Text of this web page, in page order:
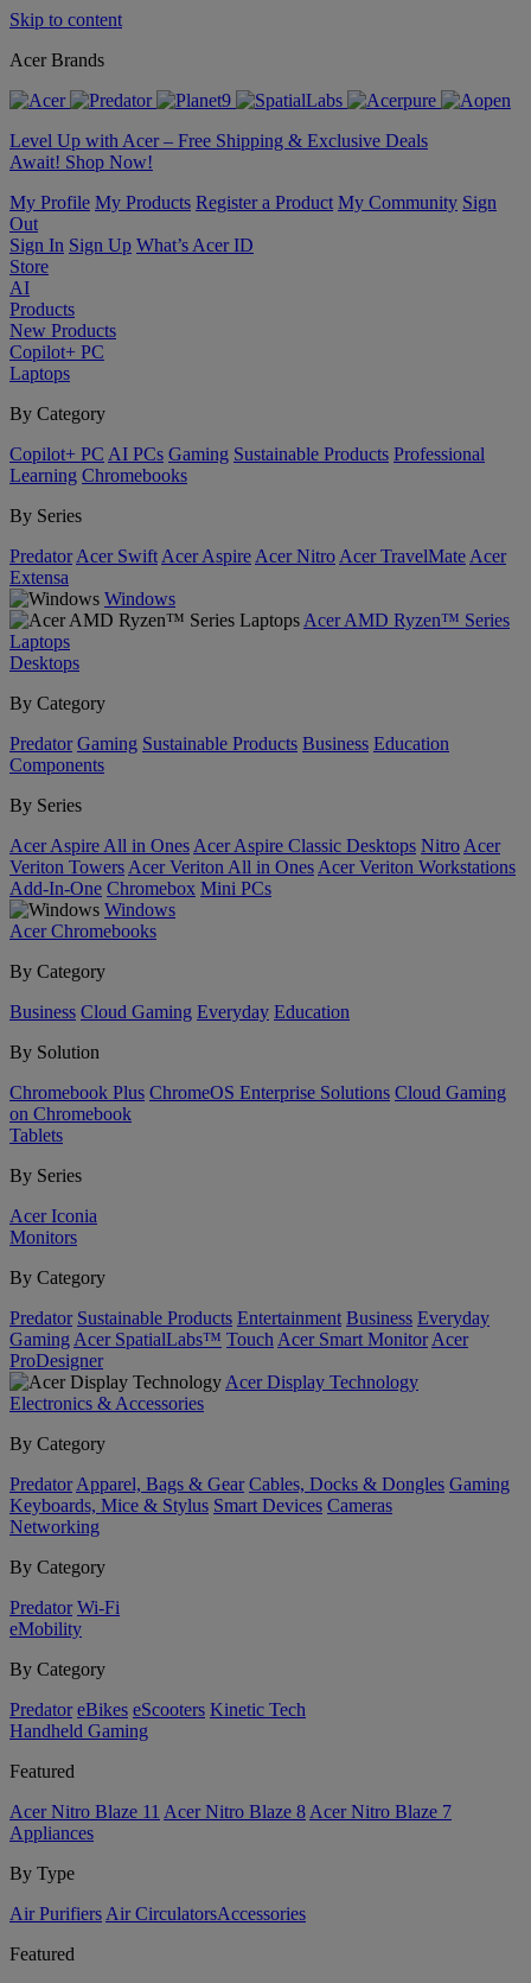
Skip to content
Acer Brands
Level Up with Acer – Free Shipping & Exclusive Deals
Await! Shop Now!
My Profile My Products Register a Product My Community Sign
Out
Sign In Sign Up What’s Acer ID
Store
AI
Products
New Products
Copilot+ PC
Laptops
By Category
Copilot+ PC AI PCs Gaming Sustainable Products Professional
Learning Chromebooks
By Series
Predator Acer Swift Acer Aspire Acer Nitro Acer TravelMate Acer
Extensa
Windows
Acer AMD Ryzen™ Series
Laptops
Desktops
By Category
Predator Gaming Sustainable Products Business Education
Components
By Series
Acer Aspire All in Ones Acer Aspire Classic Desktops Nitro Acer
Veriton Towers Acer Veriton All in Ones Acer Veriton Workstations
Add-In-One Chromebox Mini PCs
Windows
Acer Chromebooks
By Category
Business Cloud Gaming Everyday Education
By Solution
Chromebook Plus ChromeOS Enterprise Solutions Cloud Gaming
on Chromebook
Tablets
By Series
Acer Iconia
Monitors
By Category
Predator Sustainable Products Entertainment Business Everyday
Gaming Acer SpatialLabs™ Touch Acer Smart Monitor Acer
ProDesigner
Acer Display Technology
Electronics & Accessories
By Category
Predator Apparel, Bags & Gear Cables, Docks & Dongles Gaming
Keyboards, Mice & Stylus Smart Devices Cameras
Networking
By Category
Predator Wi-Fi
eMobility
By Category
Predator eBikes eScooters Kinetic Tech
Handheld Gaming
Featured
Acer Nitro Blaze 11 Acer Nitro Blaze 8 Acer Nitro Blaze 7
Appliances
By Type
Air Purifiers Air Circulators​Accessories
Featured